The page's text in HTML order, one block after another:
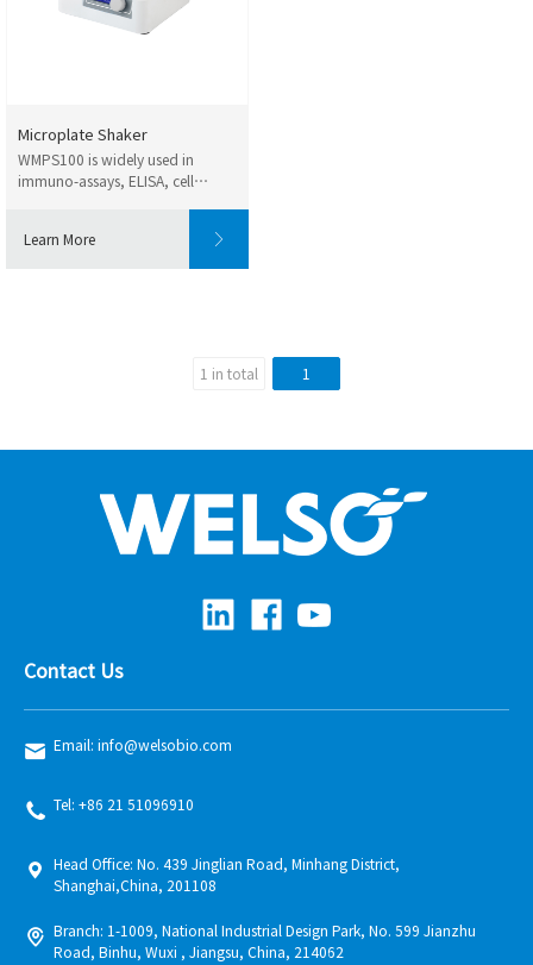
Microplate Shaker
WMPS100 is widely used in
immuno-assays, ELISA, cell
Learn More
1 in total 1
Contact Us
Email: info@welsobio.com
Tel: +86 21 51096910
Head Office: No. 439 Jinglian Road, Minhang District,
Shanghai,China, 201108
Branch: 1-1009, National Industrial Design Park, No. 599 Jianzhu
Road, Binhu, Wuxi , Jiangsu, China, 214062